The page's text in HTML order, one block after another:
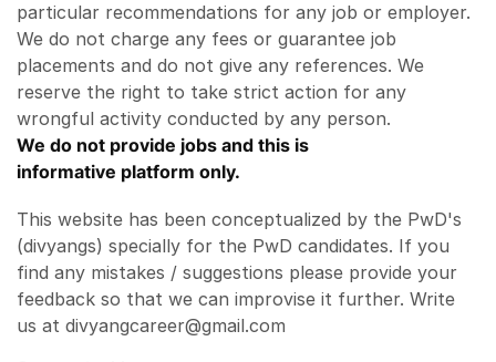
particular recommendations for any job or employer.
We do not charge any fees or guarantee job
placements and do not give any references. We
reserve the right to take strict action for any
wrongful activity conducted by any person.
We do not provide jobs and this is
informative platform only.
This website has been conceptualized by the PwD's
(divyangs) specially for the PwD candidates. If you
find any mistakes / suggestions please provide your
feedback so that we can improvise it further. Write
us at divyangcareer@gmail.com